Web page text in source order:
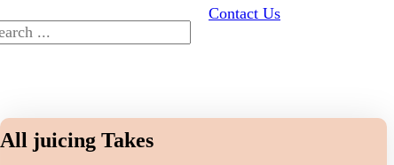
Contact Us
All juicing Takes